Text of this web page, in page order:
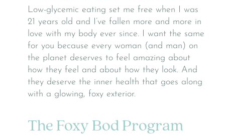
Low-glycemic eating set me free when I was
21 years old and I’ve fallen more and more in
love with my body ever since. I want the same
for you because every woman (and man) on
the planet deserves to feel amazing about
how they feel and about how they look. And
they deserve the inner health that goes along
with a glowing, foxy exterior.
The Foxy Bod Program